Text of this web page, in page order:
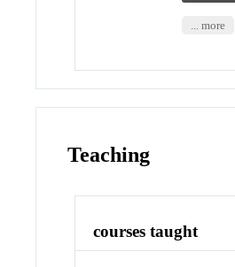
... more
Teaching
courses taught